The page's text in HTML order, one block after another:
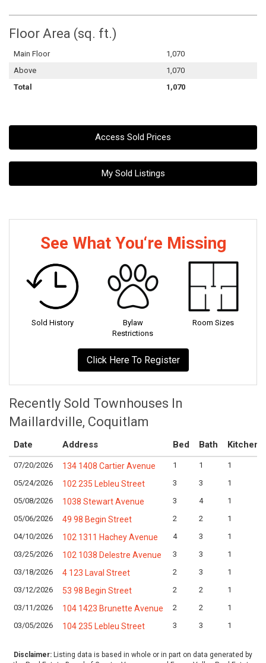
Floor Area (sq. ft.)
Main Floor
1,070
Above
1,070
Total
1,070
Access Sold Prices
My Sold Listings
See What You‘re Missing
Sold History
Bylaw
Restrictions
Room Sizes
Click Here To Register
Recently Sold Townhouses In
Maillardville, Coquitlam
Date Address Bed Bath Kitchen
07/20/2026 134 1408 Cartier Avenue 1 1
1
05/24/2026
102 235 Lebleu Street 3 3
1
05/08/2026
1038 Stewart Avenue 3 4
1
05/06/2026
49 98 Begin Street 2 2
1
04/10/2026
102 1311 Hachey Avenue 4 3
1
03/25/2026
102 1038 Delestre Avenue 3 3
1
03/18/2026
4 123 Laval Street 2 3
1
03/12/2026
53 98 Begin Street 2 2
1
03/11/2026
104 1423 Brunette Avenue 2 2
1
03/05/2026
104 235 Lebleu Street 3 3 1
Disclaimer: Listing data is based in whole or in part on data generated by